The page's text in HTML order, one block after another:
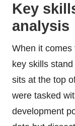
Key
analysis
When it comes
key skills
sits at the top
were tasked
development